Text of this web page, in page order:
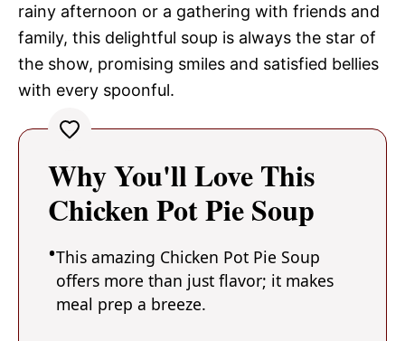
rainy afternoon or a gathering with friends and
family, this delightful soup is always the star of
the show, promising smiles and satisfied bellies
with every spoonful.
Why You'll Love This
Chicken Pot Pie Soup
This amazing Chicken Pot Pie Soup
offers more than just flavor; it makes
meal prep a breeze.